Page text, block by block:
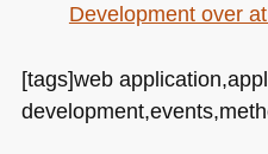
Development over
[tags]web